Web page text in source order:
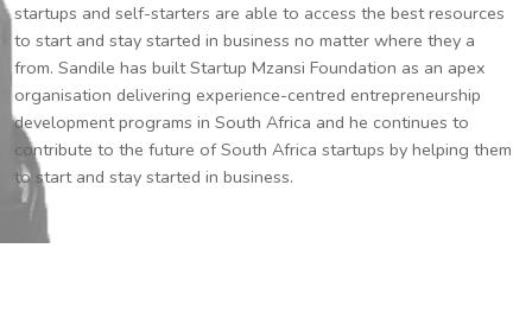
startups and self-starters are able to access the best resources
to start and stay started in business no matter where they a
from. Sandile has built Startup Mzansi Foundation as an apex
organisation delivering experience-centred entrepreneurship
development programs in South Africa and he continues to
contribute to the future of South Africa startups by helping them
to start and stay started in business.